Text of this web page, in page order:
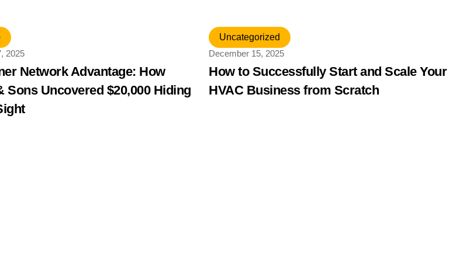
2025
Network Advantage: How
Sons Uncovered $20,000 Hiding
Uncategorized
December 15, 2025
How to Successfully Start and Scale Your
HVAC Business from Scratch